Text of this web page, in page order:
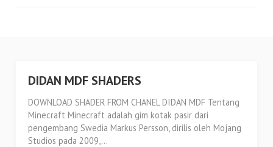
DIDAN MDF SHADERS
DOWNLOAD SHADER FROM CHANEL DIDAN MDF Tentang
Minecraft Minecraft adalah gim kotak pasir dari
pengembang Swedia Markus Persson, dirilis oleh Mojang
Studios pada 2009,...